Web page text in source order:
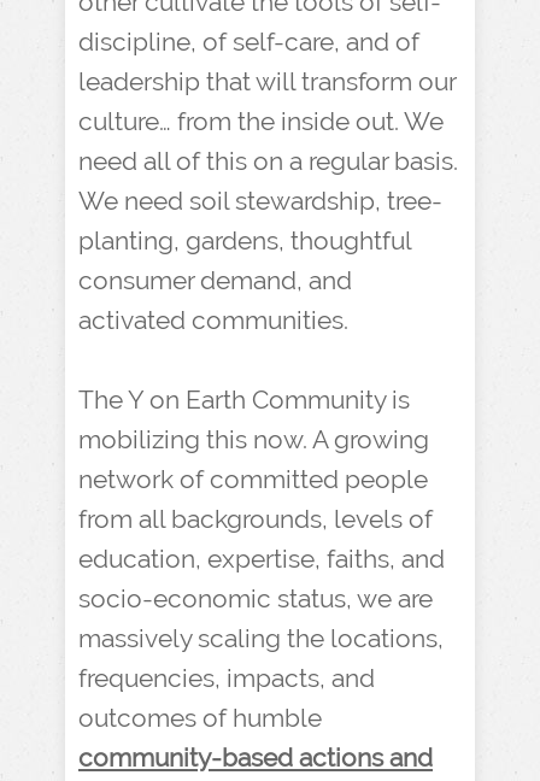
discipline, of self-care, and of
leadership that will transform our
culture… from the inside out. We
need all of this on a regular basis.
We need soil stewardship, tree-
planting, gardens, thoughtful
consumer demand, and
activated communities.
The Y on Earth Community is
mobilizing this now. A growing
network of committed people
from all backgrounds, levels of
education, expertise, faiths, and
socio-economic status, we are
massively scaling the locations,
frequencies, impacts, and
outcomes of humble
community-based actions and